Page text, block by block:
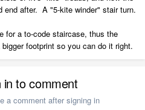
end after. A "5-kite winder" stair turn.
for a to-code staircase, thus the
footprint so you can do it right.
in to comment
a comment after signing in